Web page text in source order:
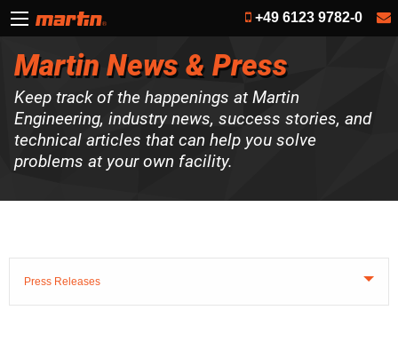
+49 6123 9782-0
Martin News & Press
Keep track of the happenings at Martin
Engineering, industry news, success stories, and
technical articles that can help you solve
problems at your own facility.
Press Releases